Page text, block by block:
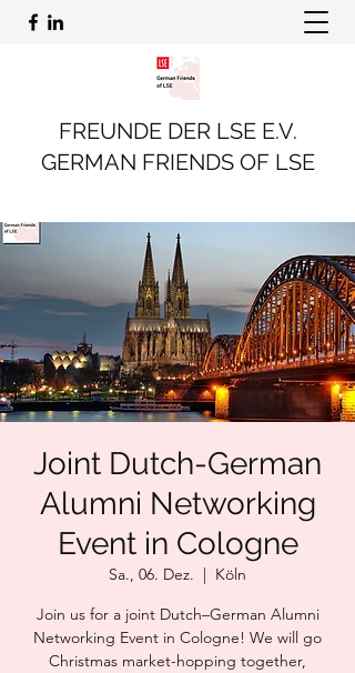
FREUNDE DER LSE E.V.
GERMAN FRIENDS OF LSE
Joint Dutch-German
Alumni Networking
Event in Cologne
Sa., 06. Dez.
  |
Köln
Join us for a joint Dutch–German Alumni
Networking Event in Cologne! We will go
Christmas market-hopping together,